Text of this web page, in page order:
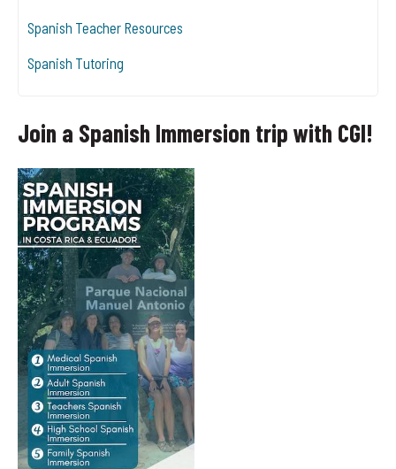
Spanish Teacher Resources
Spanish Tutoring
Join a Spanish Immersion trip with CGI!